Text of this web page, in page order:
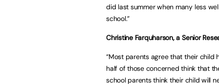
did last summer when many less
school.”
Christine Farquharson, a Senior
“Most parents agree that their child
half of those concerned think that
school parents think their child will